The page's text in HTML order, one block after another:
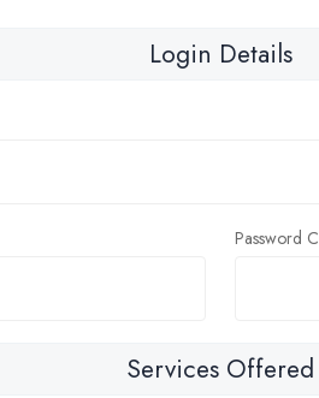
Login Details
Password
Services Offered